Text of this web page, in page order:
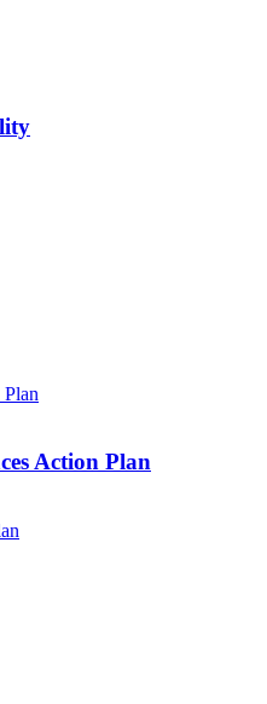
Action Plan